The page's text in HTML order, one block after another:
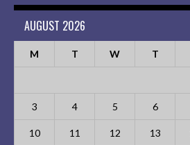
AUGUST 2026
M T W T
3 4 5 6
10 11 12 13